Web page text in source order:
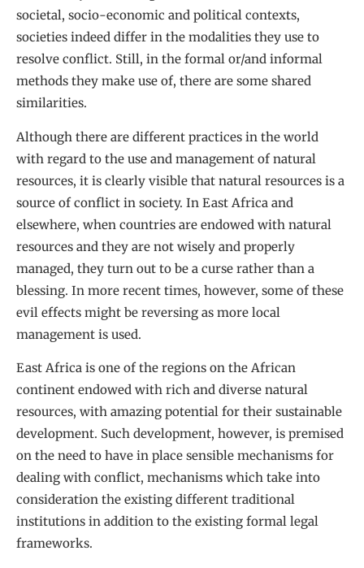
societal, socio-economic and political contexts,
societies indeed differ in the modalities they use to
resolve conflict. Still, in the formal or/and informal
methods they make use of, there are some shared
similarities.
Although there are different practices in the world
with regard to the use and management of natural
resources, it is clearly visible that natural resources is a
source of conflict in society. In East Africa and
elsewhere, when countries are endowed with natural
resources and they are not wisely and properly
managed, they turn out to be a curse rather than a
blessing. In more recent times, however, some of these
evil effects might be reversing as more local
management is used.
East Africa is one of the regions on the African
continent endowed with rich and diverse natural
resources, with amazing potential for their sustainable
development. Such development, however, is premised
on the need to have in place sensible mechanisms for
dealing with conflict, mechanisms which take into
consideration the existing different traditional
institutions in addition to the existing formal legal
frameworks.